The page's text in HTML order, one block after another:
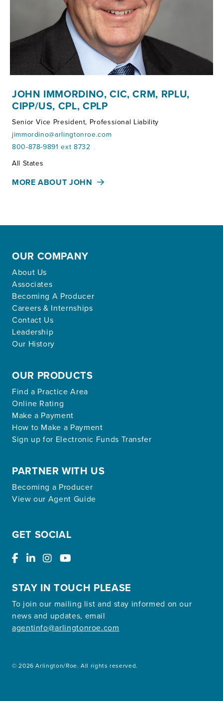
JOHN IMMORDINO, CIC, CRM, RPLU,
CIPP/US, CPL, CPLP
Senior Vice President, Professional Liability
jimmordino@arlingtonroe.com
800-878-9891 ext 8732
Territories:
All States
MORE ABOUT JOHN
OUR COMPANY
About Us
Associates
Becoming A Producer
Careers & Internships
Contact Us
Leadership
Our History
OUR PRODUCTS
Find a Practice Area
Online Rating
Make a Payment
How to Make a Payment
Sign up for Electronic Funds Transfer
PARTNER WITH US
Becoming a Producer
View our Agent Guide
GET SOCIAL
STAY IN TOUCH PLEASE
To join our mailing list and stay informed on our
news and updates, email
agentinfo@arlingtonroe.com
© 2026 Arlington/Roe. All rights reserved.